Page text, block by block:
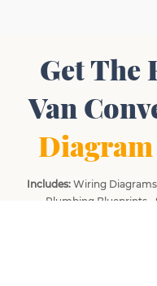
Get The
Van
Includes:Wiring Diagrams
Plumbing Blueprints •